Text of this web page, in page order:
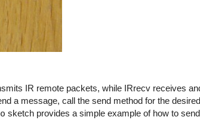
IR remote packets, while IRrecv receives
a message, call the send method for the
sketch provides a simple example of how to